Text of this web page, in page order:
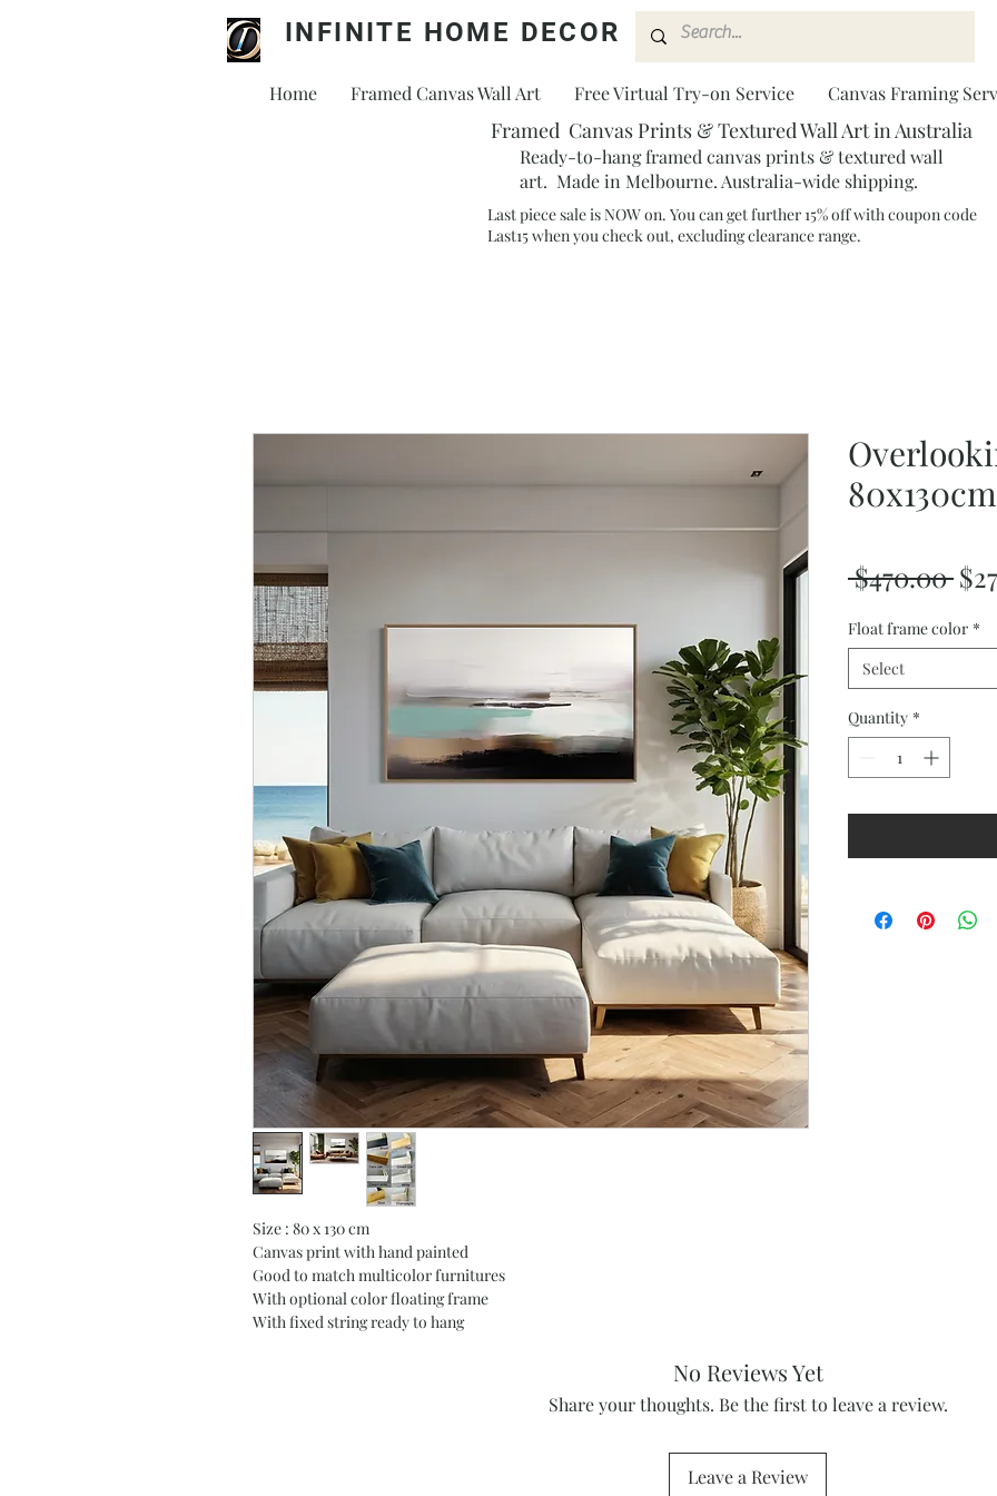
INFINITE HOME DECOR
Home Framed Canvas Wall Art Free Virtual Try-on Service Canvas Framing
Framed Canvas Prints & Textured Wall Art in Australia
Ready-to-hang framed canvas prints & textured wall
art. Made in Melbourne. Australia-wide shipping.
Last piece sale is NOW on. You can get further 15% off with coupon code
Last15 when you check out, excluding clearance range.​
Size : 80 x 130 cm
Canvas print with hand painted
Good to match multicolor furnitures
With optional color floating frame
With fixed string ready to hang
80x130cm
$470.00
Float frame color *
Select
Quantity *
No Reviews Yet
Share your thoughts. Be the first to leave a review.
Leave a Review